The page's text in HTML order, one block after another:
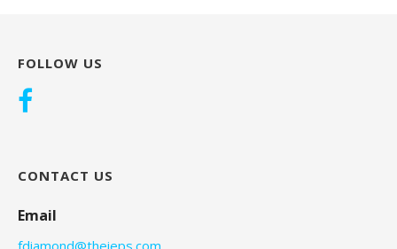
FOLLOW US
CONTACT US
Email
fdiamond@theieps.com